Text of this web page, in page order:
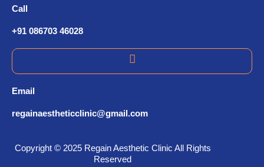
Call
+91 086703 46028
Email
regainaestheticclinic@gmail.com
Copyright © 2025 Regain Aesthetic Clinic All Rights
Reserved